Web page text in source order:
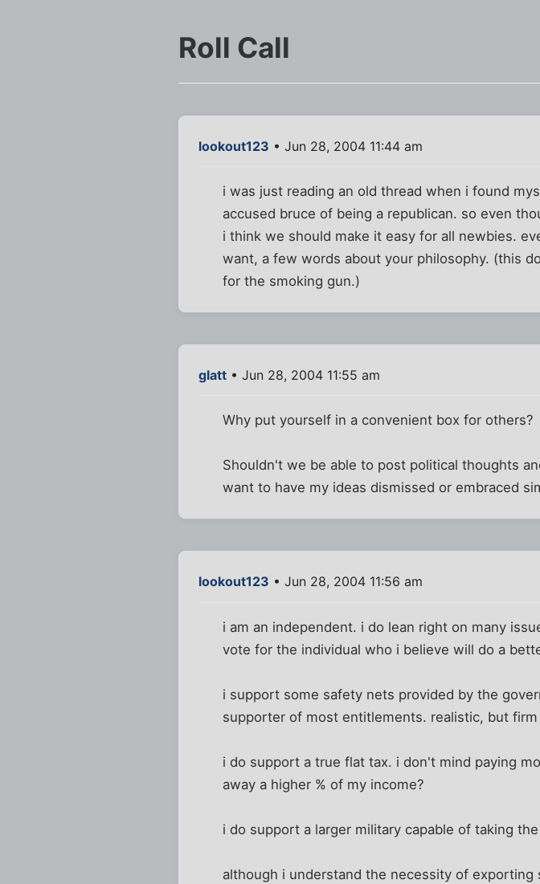
Roll Call
lookout123 • Jun 28, 2004 11:44 am
i was just reading an old thread when i found
accused bruce of being a republican. so even
i think we should make it easy for all newbies.
want, a few words about your philosophy. (this
for the smoking gun.)
glatt • Jun 28, 2004 11:55 am
Why put yourself in a convenient box for others?
Shouldn't we be able to post political thoughts
want to have my ideas dismissed or embraced
lookout123 • Jun 28, 2004 11:56 am
i am an independent. i do lean right on many
vote for the individual who i believe will do a
i support some safety nets provided by the
supporter of most entitlements. realistic, but
i do support a true flat tax. i don't mind paying
away a higher % of my income?
i do support a larger military capable of taking
although i understand the necessity of